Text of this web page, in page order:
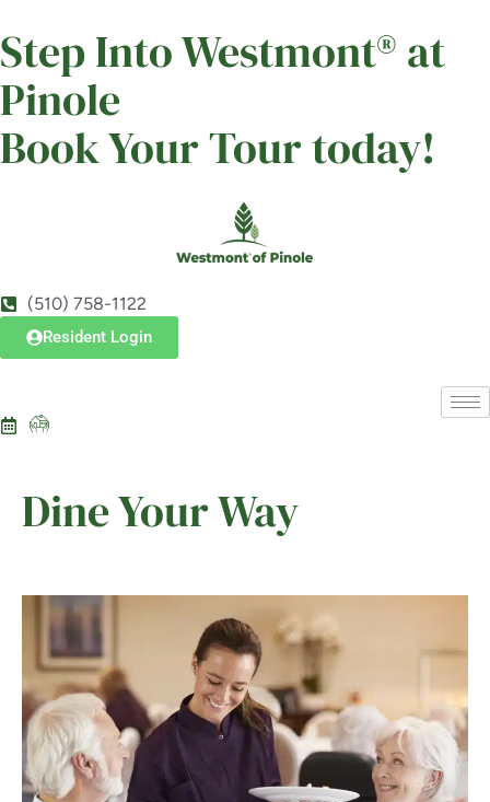
Step Into Westmont® at
Pinole
Book Your Tour today!
(510) 758-1122
Resident Login
Dine Your Way
SENIOR LIVING
Welcome! How can we help?
Choose an option below to get started.
Discover Your Level of Care
Read / Write Reviews
Get In Touch